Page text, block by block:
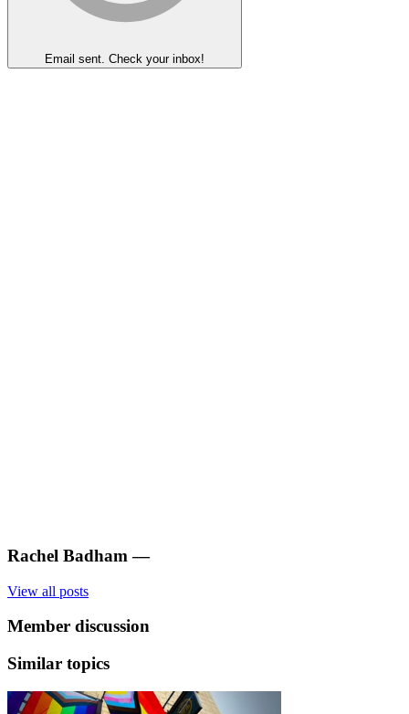
Email sent. Check your inbox!
Rachel Badham —
View all posts
Member discussion
Similar topics